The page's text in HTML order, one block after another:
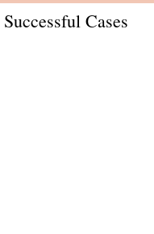
Successful Cases